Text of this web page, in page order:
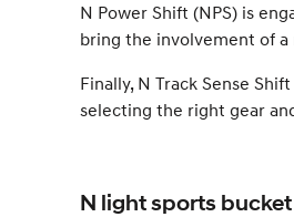
N Power Shift (NPS) is
bring the involvement of
Finally, N Track Sense
selecting the right gear
N light sports